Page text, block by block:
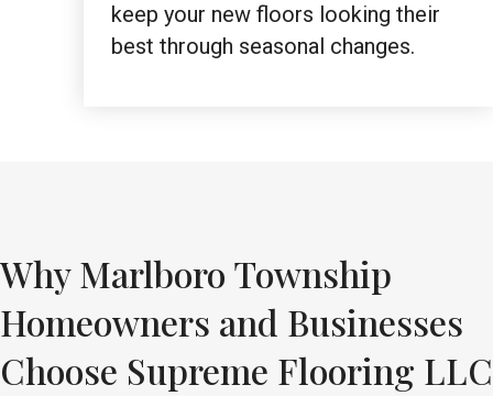
keep your new floors looking their
best through seasonal changes.
Why Marlboro Township
Homeowners and Businesses
Choose Supreme Flooring LLC